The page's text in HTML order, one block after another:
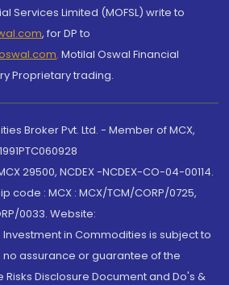
Services Limited (MOFSL) write to
, for DP to
, Motilal Oswal Financial
Proprietary trading.
Broker Pvt. Ltd. - Member of MCX,
29500, NCDEX -NCDEX-CO-04-00114.
code : MCX : MCX/TCM/CORP/0725,
0033. Website:
in Commodities is subject to
assurance or guarantee of the
Disclosure Document and Do's &